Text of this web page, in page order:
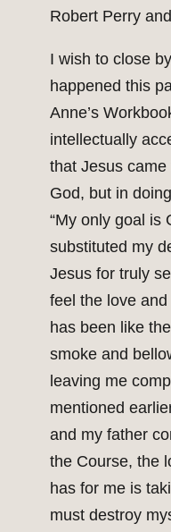
Robert Perry
I wish to close
happened this
Anne’s
intellectually
that Jesus
God, but in doing
“My only goal is
substituted my
Jesus for truly
feel the love
has been like
smoke and
leaving me
mentioned
and my father
the Course, the
has for me is
must destroy